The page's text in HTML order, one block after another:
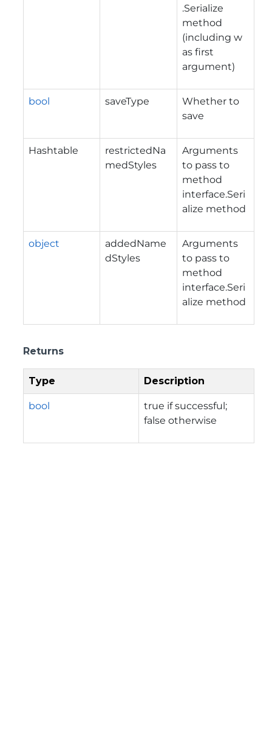
.Serialize
method
(including w
as first
argument)
bool saveType
Whether to
save
Hashtable
restrictedNa
medStyles
Arguments
to pass to
method
interface.Seri
alize method
object
addedName
dStyles
Arguments
to pass to
method
interface.Seri
alize method
Returns
Type Description
bool
true if successful;
false otherwise